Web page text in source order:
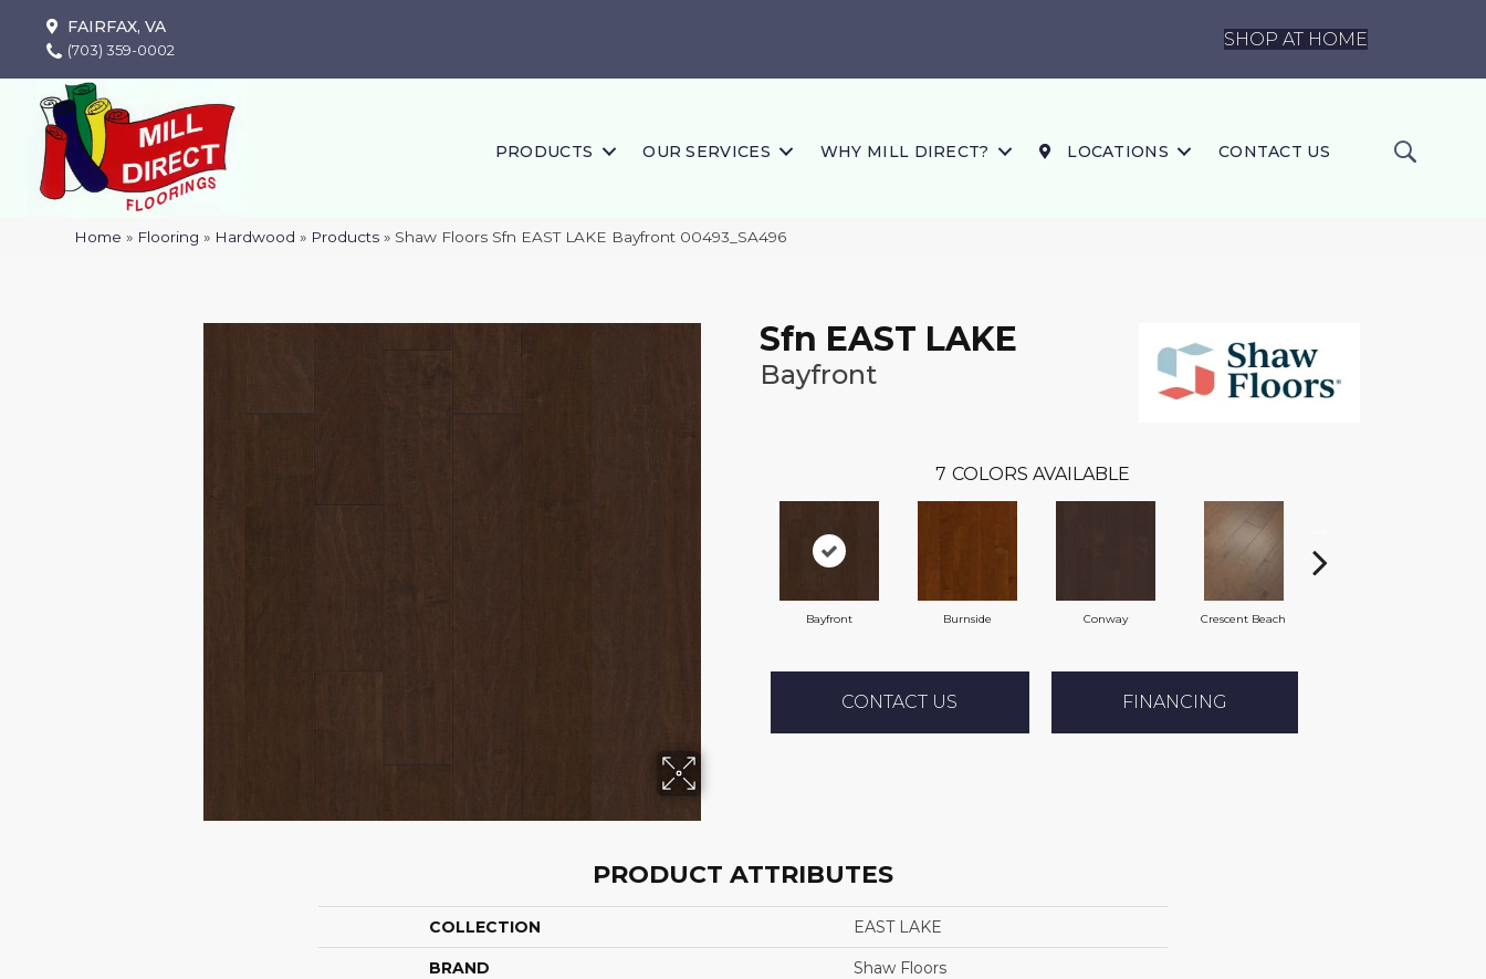
FAIRFAX, VA
(703) 359-0002
SHOP AT HOME
PRODUCTS OUR SERVICES WHY MILL DIRECT? LOCATIONS CONTACT US
Home » Flooring » Hardwood » Products » Shaw Floors Sfn EAST LAKE Bayfront 00493_SA496
Sfn EAST LAKE
Bayfront
7 COLORS AVAILABLE
Bayfront Burnside Conway Crescent Beach
CONTACT US FINANCING
PRODUCT ATTRIBUTES
COLLECTION EAST LAKE
BRAND Shaw Floors